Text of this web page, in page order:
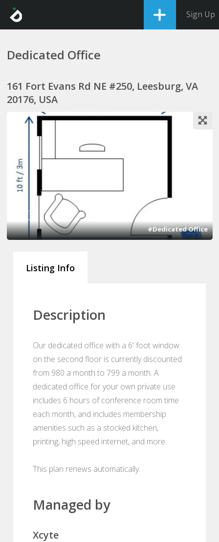
Sign Up
Dedicated Office
161 Fort Evans Rd NE #250, Leesburg, VA
20176, USA
1
#Dedicated Office
Listing Info
Description
Our dedicated office with a 6' foot window
on the second floor is currently discounted
from 980 a month to 799 a month. A
dedicated office for your own private use
includes 6 hours of conference room time
each month, and includes membership
amenities such as a stocked kitchen,
printing, high speed internet, and more.
This plan renews automatically.
Managed by
Xcyte